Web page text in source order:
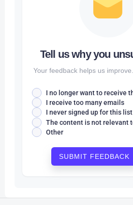
Tell us why you
Your feedback helps us
I no longer want to receive
I receive too many emails
I never signed up for this list
The content is not relevant
Other
SUBMIT FEEDBACK